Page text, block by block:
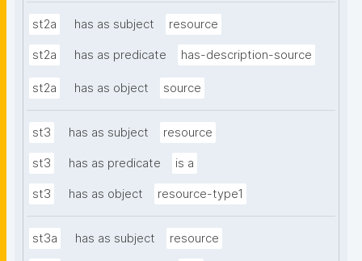
st2a has as subject resource
st2a has as predicate has-description-source
st2a has as object source
st3 has as subject resource
st3 has as predicate is a
st3 has as object resource-type1
st3a has as subject resource